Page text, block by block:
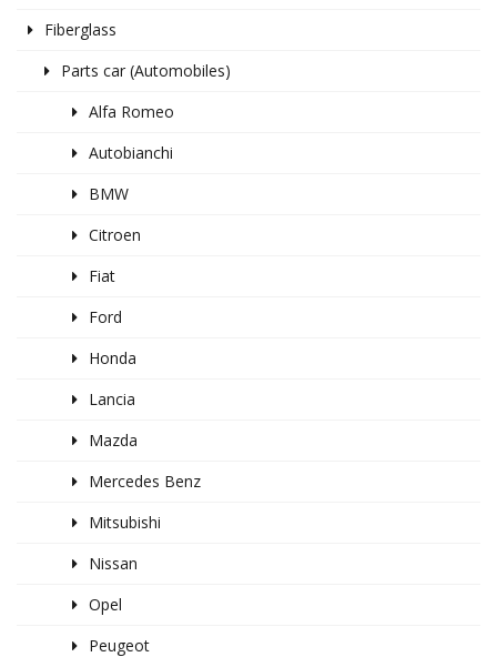
Fiberglass
Parts car (Automobiles)
Alfa Romeo
Autobianchi
BMW
Citroen
Fiat
Ford
Honda
Lancia
Mazda
Mercedes Benz
Mitsubishi
Nissan
Opel
Peugeot